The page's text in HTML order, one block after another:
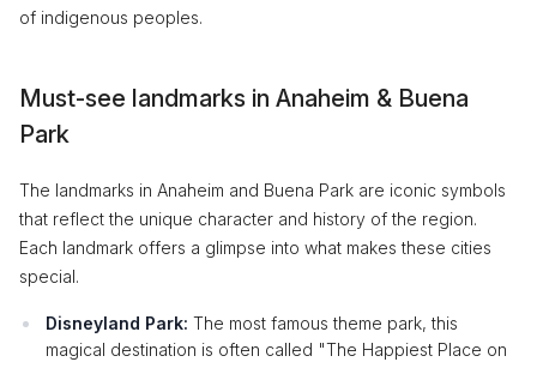
of indigenous peoples.
Must-see landmarks in Anaheim & Buena
Park
The landmarks in Anaheim and Buena Park are iconic symbols
that reflect the unique character and history of the region.
Each landmark offers a glimpse into what makes these cities
special.
Disneyland Park: The most famous theme park, this
magical destination is often called "The Happiest Place on